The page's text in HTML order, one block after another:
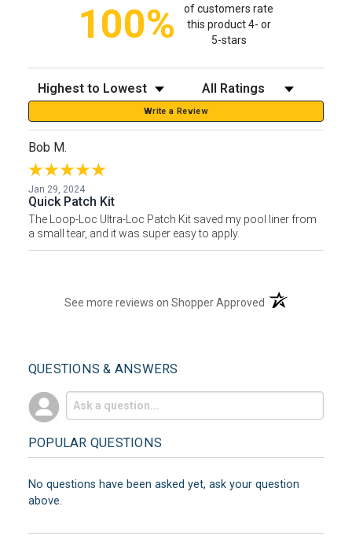
100%
of customers rate
this product 4- or
5-stars
Sort Reviews Filter Reviews by Rating
Write a Review
Bob M.
Jan 29, 2024
Quick Patch Kit
The Loop-Loc Ultra-Loc Patch Kit saved my pool liner from
a small tear, and it was super easy to apply.
See more reviews on Shopper Approved (opens in a new
QUESTIONS & ANSWERS
POPULAR QUESTIONS
No questions have been asked yet, ask your question
above.